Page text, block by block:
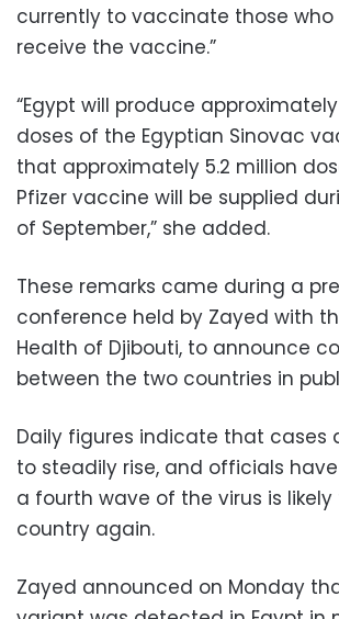
currently to vaccinate those
receive the vaccine.”
“Egypt will produce approximately
doses of the Egyptian Sinovac
that approximately 5.2 million
Pfizer vaccine will be supplied
of September,” she added.
These remarks came during a
conference held by Zayed with
Health of Djibouti, to announce
between the two countries in
Daily figures indicate that cases
to steadily rise, and officials
a fourth wave of the virus is
country again.
Zayed announced on Monday